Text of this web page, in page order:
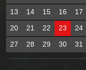
13
14 15 16 17
20
21 22 23 24
27
28 29 30 31